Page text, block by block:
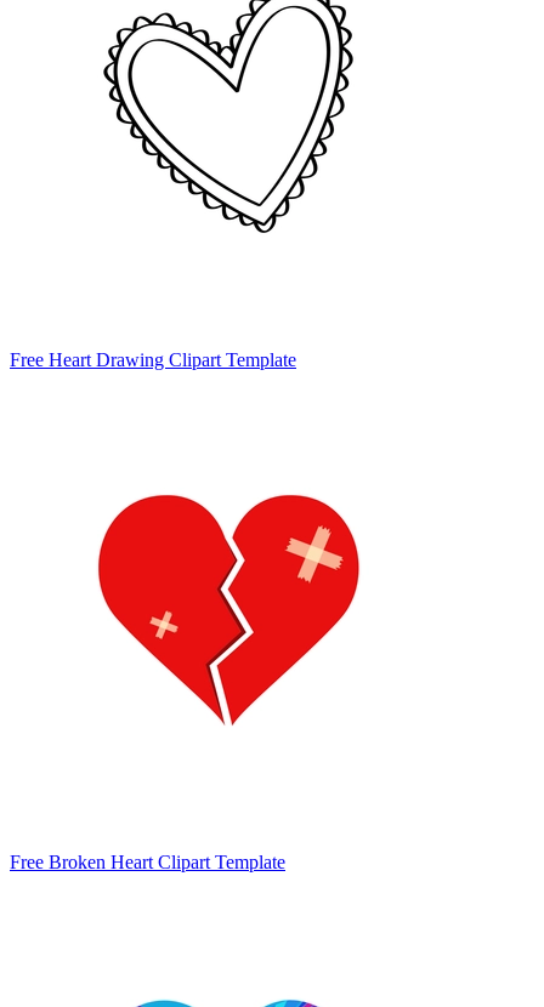
Free Heart Drawing Clipart Template
Free Broken Heart Clipart Template